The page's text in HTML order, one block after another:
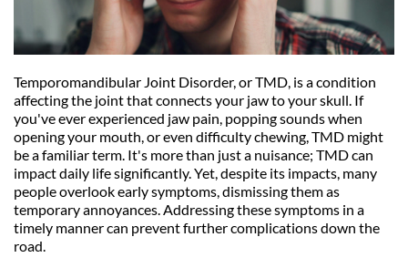
Temporomandibular Joint Disorder, or TMD, is a condition
affecting the joint that connects your jaw to your skull. If
you've ever experienced jaw pain, popping sounds when
opening your mouth, or even difficulty chewing, TMD might
be a familiar term. It's more than just a nuisance; TMD can
impact daily life significantly. Yet, despite its impacts, many
people overlook early symptoms, dismissing them as
temporary annoyances. Addressing these symptoms in a
timely manner can prevent further complications down the
road.